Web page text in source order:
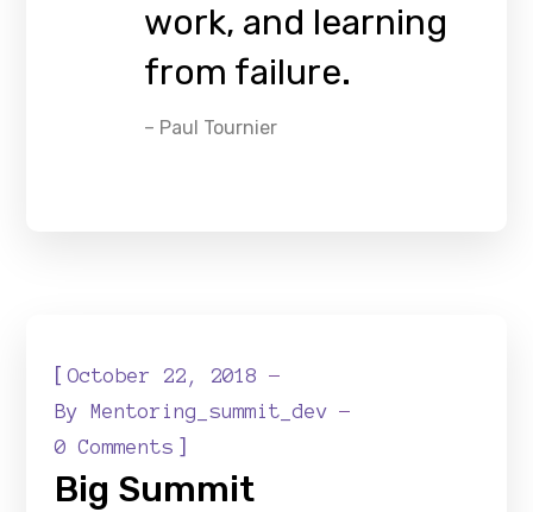
work, and learning
from failure.
– Paul Tournier
[October 22, 2018
ByMentoring_summit_dev
0 Comments ]
Big Summit